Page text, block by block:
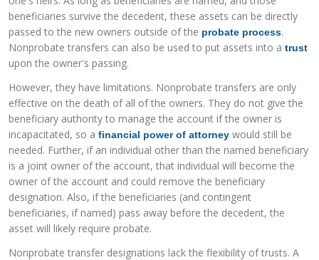
beneficiaries survive the decedent, these assets can be directly
passed to the new owners outside of the probate process.
Nonprobate transfers can also be used to put assets into a trust
upon the owner's passing.
However, they have limitations. Nonprobate transfers are only
effective on the death of all of the owners. They do not give the
beneficiary authority to manage the account if the owner is
incapacitated, so a financial power of attorney would still be
needed. Further, if an individual other than the named beneficiary
is a joint owner of the account, that individual will become the
owner of the account and could remove the beneficiary
designation. Also, if the beneficiaries (and contingent
beneficiaries, if named) pass away before the decedent, the
asset will likely require probate.
Nonprobate transfer designations lack the flexibility of trusts. A